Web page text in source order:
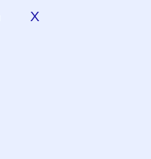
X